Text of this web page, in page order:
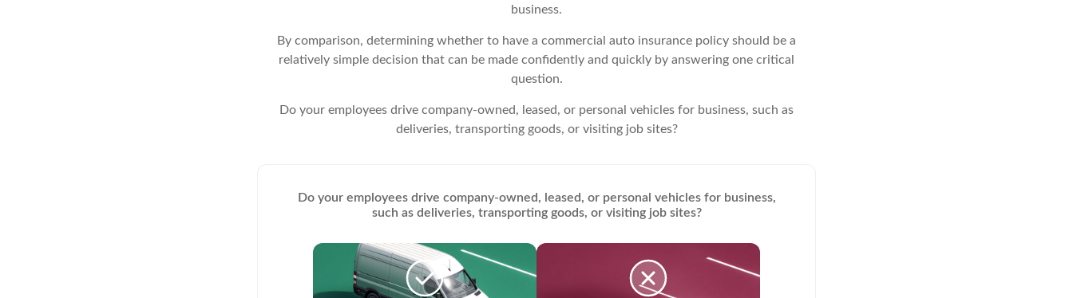
business.
By comparison, determining whether to have a commercial auto insurance policy should be a
relatively simple decision that can be made confidently and quickly by answering one critical
question.
Do your employees drive company-owned, leased, or personal vehicles for business, such as
deliveries, transporting goods, or visiting job sites?
Do your employees drive company-owned, leased, or personal vehicles for business,
such as deliveries, transporting goods, or visiting job sites?